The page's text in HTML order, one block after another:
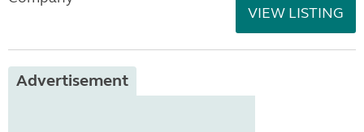
VIEW LISTING
Advertisement